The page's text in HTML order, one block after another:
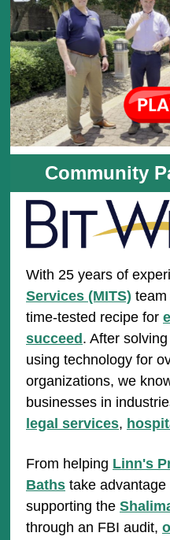
Community
With 25 years of
Services (MITS) team
time-tested recipe for
succeed . After
using technology for
organizations, we
businesses in
legal services,
From helping Linn's
Baths take
supporting the
through an FBI audit,